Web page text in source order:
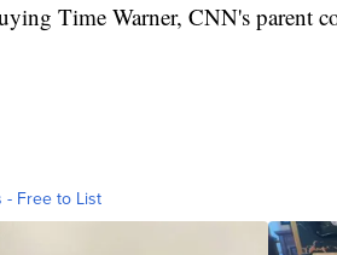
Time Warner, CNN's parent
- Free to List